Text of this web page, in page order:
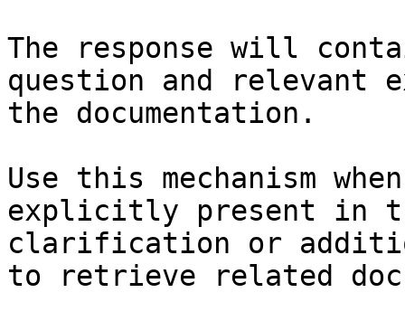
The response will
question and relevant
the documentation.
Use this mechanism
explicitly present in
clarification or